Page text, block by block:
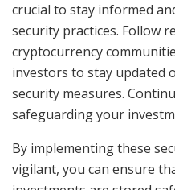
crucial to stay informed
security practices. Follow
cryptocurrency
investors to stay updated
security measures.
safeguarding your
By implementing these
vigilant, you can ensure